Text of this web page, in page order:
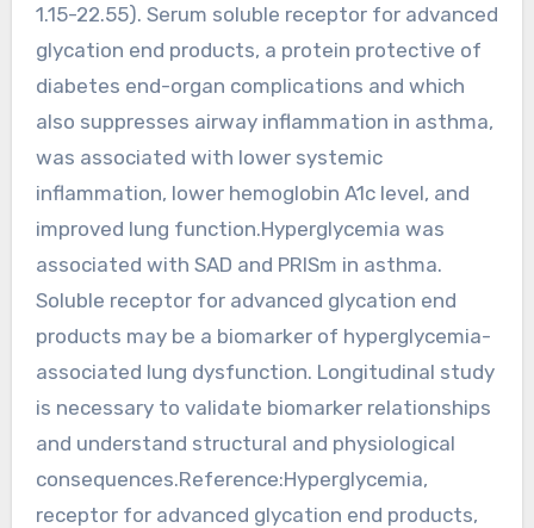
1.15-22.55). Serum soluble receptor for advanced
glycation end products, a protein protective of
diabetes end-organ complications and which
also suppresses airway inflammation in asthma,
was associated with lower systemic
inflammation, lower hemoglobin A1c level, and
improved lung function.Hyperglycemia was
associated with SAD and PRISm in asthma.
Soluble receptor for advanced glycation end
products may be a biomarker of hyperglycemia-
associated lung dysfunction. Longitudinal study
is necessary to validate biomarker relationships
and understand structural and physiological
consequences.Reference:Hyperglycemia,
receptor for advanced glycation end products,